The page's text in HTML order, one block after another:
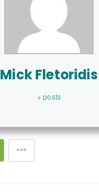
Mick Fletoridis
+ posts